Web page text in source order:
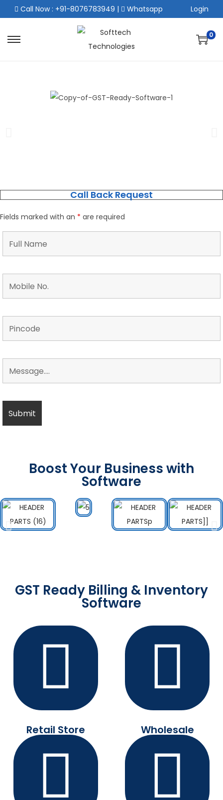
Call Now : +91-8076783949 | Whatsapp Login
0
Call Back Request
Fields marked with an * are required
Boost Your Business with
Software
GST Ready Billing & Inventory
Software
Retail Store Wholesale